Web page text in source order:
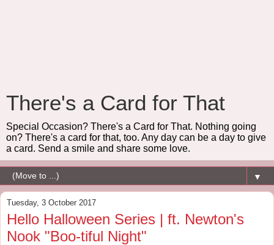
There's a Card for That
Special Occasion? There's a Card for That. Nothing going
on? There's a card for that, too. Any day can be a day to give
a card. Send a smile and share some love.
▼
Tuesday, 3 October 2017
Hello Halloween Series | ft. Newton's
Nook "Boo-tiful Night"